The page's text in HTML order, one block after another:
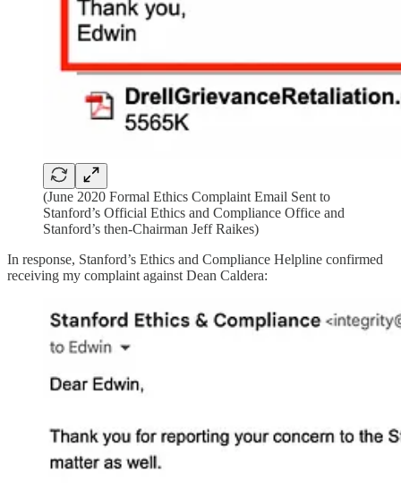
(June 2020 Formal Ethics Complaint Email Sent to
Stanford’s Official Ethics and Compliance Office and
Stanford’s then-Chairman Jeff Raikes)
In response, Stanford’s Ethics and Compliance Helpline confirmed
receiving my complaint against Dean Caldera: